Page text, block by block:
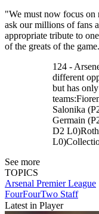
"We must now focus on
ask our millions of fans
appropriate tribute to
of the greats of the
124 -
different
but has
Salonika
Germain
D2
See more
TOPICS
Arsenal Premier League
FourFourTwo Staff
Latest in Player